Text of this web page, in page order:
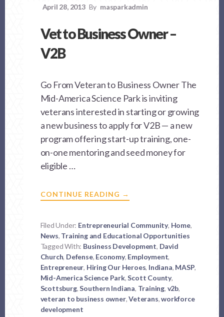
April 28, 2013 By masparkadmin
Vet to Business Owner –
V2B
Go From Veteran to Business Owner The
Mid-America Science Park is inviting
veterans interested in starting or growing
a new business to apply for V2B — a new
program offering start-up training, one-
on-one mentoring and seed money for
eligible …
CONTINUE READING ABOUT
VET
OWNER
–
V2B
→
Filed Under: Entrepreneurial Community, Home,
News, Training and Educational Opportunities
Tagged With: Business Development, David
Church, Defense, Economy, Employment,
Entrepreneur, Hiring Our Heroes, Indiana, MASP,
Mid-America Science Park,Scott County,
Scottsburg,Southern Indiana, Training, v2b,
veteran to business owner,Veterans,workforce
development